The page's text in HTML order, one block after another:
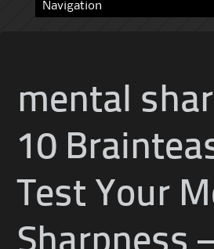
mental
10
Test Your